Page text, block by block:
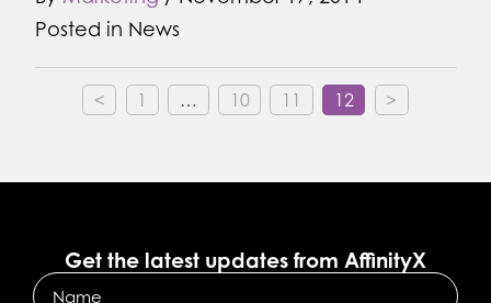
Posted in News
< 1 … 10 11 12 >
Get the latest updates from AffinityX
Name